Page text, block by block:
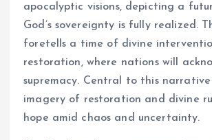
apocalyptic visions, depicting a
God’s sovereignty is fully realized.
foretells a time of divine
restoration, where nations will
supremacy. Central to this
imagery of restoration and divine
hope amid chaos and uncertainty.